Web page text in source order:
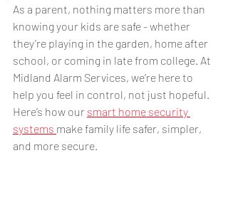
As a parent, nothing matters more than
knowing your kids are safe - whether
they’re playing in the garden, home after
school, or coming in late from college. At
Midland Alarm Services, we’re here to
help you feel in control, not just hopeful.
Here’s how our smart home security
systems make family life safer, simpler,
and more secure.